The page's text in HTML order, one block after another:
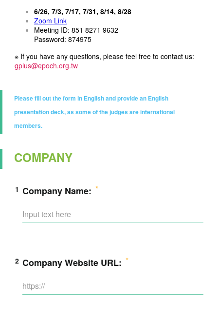
6/26, 7/3, 7/17, 7/31, 8/14, 8/28
Zoom Link
Meeting ID: 851 8271 9632
Password: 874975
※ If you have any questions, please feel free to contact us:
gplus@epoch.org.tw
Please fill out the form in English and provide an English
presentation deck, as some of the judges are international
members.
COMPANY
1 Company Name:
2 Company Website URL: